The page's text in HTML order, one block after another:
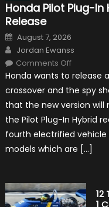
Honda Pilot Plug-In
Release
Posted
on
August 7, 2026
Author
Jordan Ewanss
Comments Offon
Pilot
In
Hybrid
For
Release
Honda wants to release
crossover and the spy
that the new version
the Pilot Plug-In Hybrid
fourth electrified vehicle
models which are […]
12